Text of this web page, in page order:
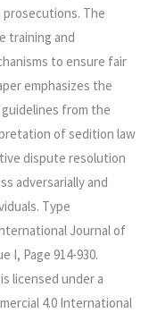
The
training and
to ensure fair
emphasizes the
from the
of sedition law
dispute resolution
adversarially and
Type
Journal of
I, Page 914-930.
licensed under a
4.0 International